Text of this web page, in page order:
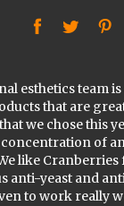
f t P
esthetics team
that are
we chose this
of
like Cranberries
anti-yeast and
to work really